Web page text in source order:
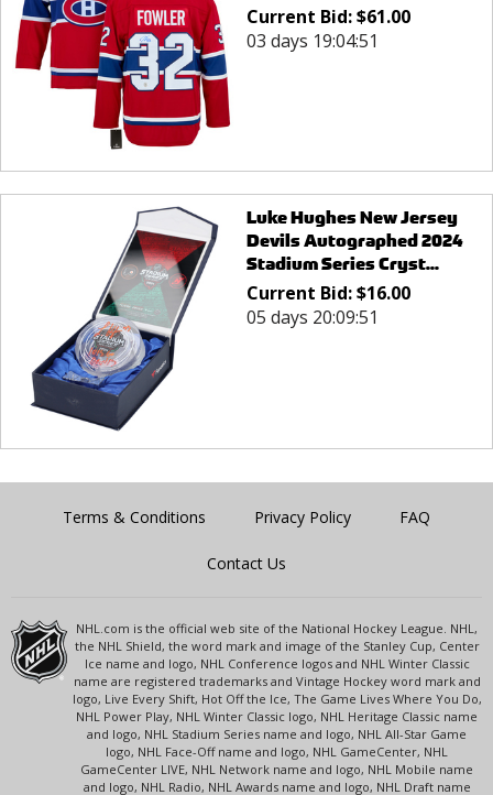
Current Bid:$61.00
03 days 19:04:51
Luke Hughes New Jersey
Devils Autographed 2024
Stadium Series Cryst...
Current Bid:$16.00
05 days 20:09:51
Terms & Conditions Privacy Policy FAQ
Contact Us
NHL.com is the official web site of the National Hockey League. NHL,
the NHL Shield, the word mark and image of the Stanley Cup, Center
Ice name and logo, NHL Conference logos and NHL Winter Classic
name are registered trademarks and Vintage Hockey word mark and
logo, Live Every Shift, Hot Off the Ice, The Game Lives Where You Do,
NHL Power Play, NHL Winter Classic logo, NHL Heritage Classic name
and logo, NHL Stadium Series name and logo, NHL All-Star Game
logo, NHL Face-Off name and logo, NHL GameCenter, NHL
GameCenter LIVE, NHL Network name and logo, NHL Mobile name
and logo, NHL Radio, NHL Awards name and logo, NHL Draft name